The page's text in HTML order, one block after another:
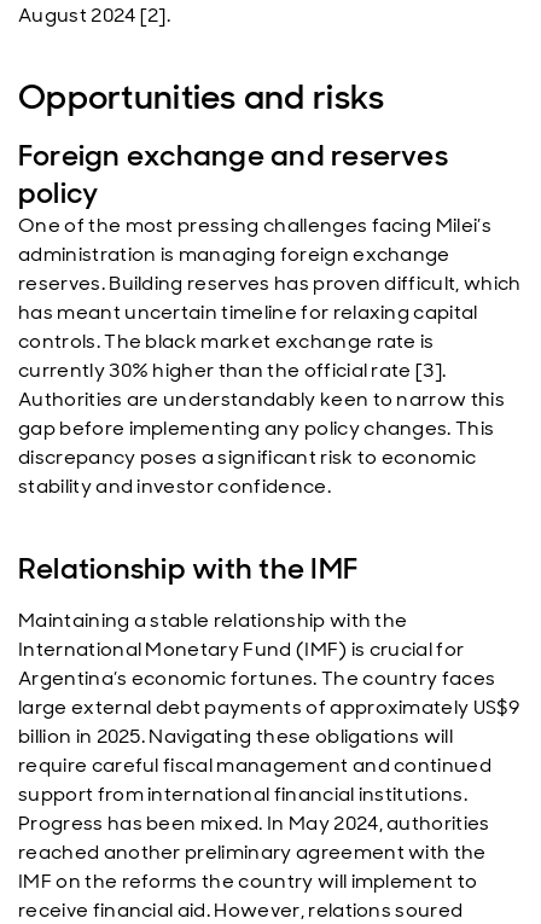
August 2024 [2].
Opportunities and risks
Foreign exchange and reserves
policy
One of the most pressing challenges facing Milei’s
administration is managing foreign exchange
reserves. Building reserves has proven difficult, which
has meant uncertain timeline for relaxing capital
controls. The black market exchange rate is
currently 30% higher than the official rate [3].
Authorities are understandably keen to narrow this
gap before implementing any policy changes. This
discrepancy poses a significant risk to economic
stability and investor confidence.
Relationship with the IMF
Maintaining a stable relationship with the
International Monetary Fund (IMF) is crucial for
Argentina’s economic fortunes. The country faces
large external debt payments of approximately US$9
billion in 2025. Navigating these obligations will
require careful fiscal management and continued
support from international financial institutions.
Progress has been mixed. In May 2024, authorities
reached another preliminary agreement with the
IMF on the reforms the country will implement to
receive financial aid. However, relations soured